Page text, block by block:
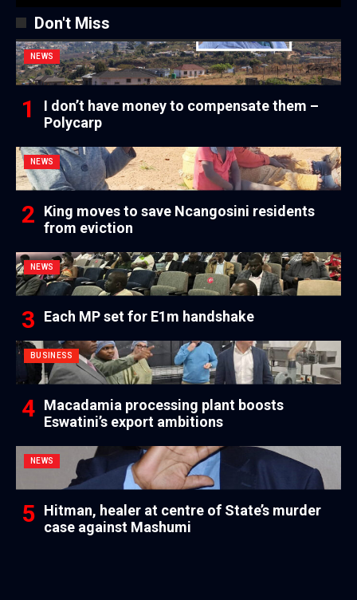
Don't Miss
NEWS
I don’t have money to compensate them –
Polycarp
NEWS
King moves to save Ncangosini residents
from eviction
NEWS
Each MP set for E1m handshake
BUSINESS
Macadamia processing plant boosts
Eswatini’s export ambitions
NEWS
Hitman, healer at centre of State’s murder
case against Mashumi